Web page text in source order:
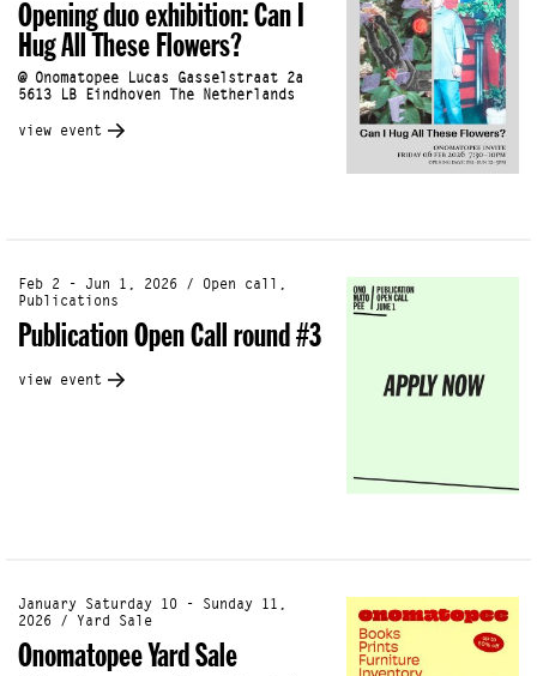
Opening duo exhibition: Can I
Hug All These Flowers?
@ Onomatopee Lucas Gasselstraat 2a
5613 LB Eindhoven The Netherlands
view event
Feb 2 - Jun 1, 2026 / Open call,
Publications
Publication Open Call round #3
view event
January Saturday 10 - Sunday 11,
2026 / Yard Sale
Onomatopee Yard Sale